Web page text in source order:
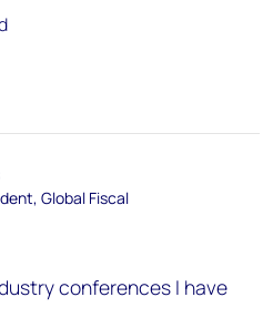
email
Global Fiscal
conferences I have